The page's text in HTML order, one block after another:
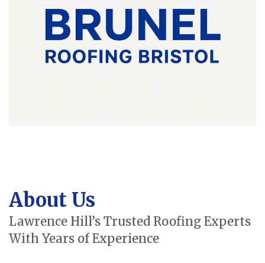
About Us
Lawrence Hill’s Trusted Roofing Experts
With Years of Experience